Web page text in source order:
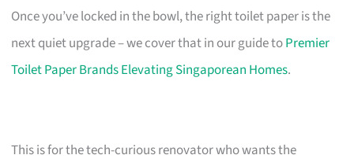
Once you’ve locked in the bowl, the right toilet paper is the
next quiet upgrade – we cover that in our guide toPremier
Toilet Paper Brands Elevating Singaporean Homes.
This is for the tech-curious renovator who wants the